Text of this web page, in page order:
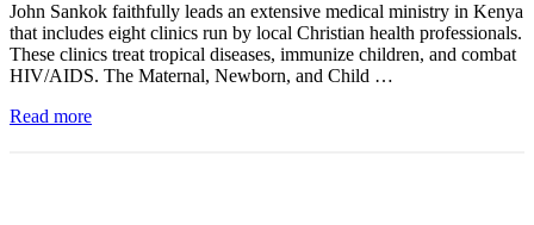
John Sankok faithfully leads an extensive medical ministry in Kenya
that includes eight clinics run by local Christian health professionals.
These clinics treat tropical diseases, immunize children, and combat
HIV/AIDS. The Maternal, Newborn, and Child …
Read more